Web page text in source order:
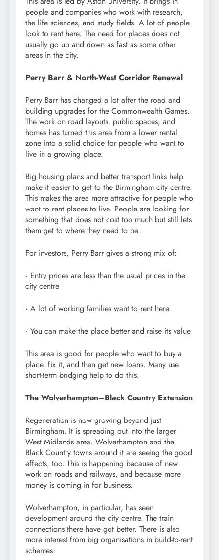
people and companies who work with research,
the life sciences, and study fields. A lot of people
look to rent here. The need for places does not
usually go up and down as fast as some other
areas in the city.
Perry Barr & North-West Corridor Renewal
Perry Barr has changed a lot after the road and
building upgrades for the Commonwealth Games.
The work on road layouts, public spaces, and
homes has turned this area from a lower rental
zone into a solid choice for people who want to
live in a growing place.
Big housing plans and better transport links help
make it easier to get to the Birmingham city centre.
This makes the area more attractive for people who
want to rent places to live. People are looking for
something that does not cost too much but still lets
them get to where they need to be.
For investors, Perry Barr gives a strong mix of:
· Entry prices are less than the usual prices in the
city centre
· A lot of working families want to rent here
· You can make the place better and raise its value
This area is good for people who want to buy a
place, fix it, and then get new loans. Many use
short-term bridging help to do this.
The Wolverhampton–Black Country Extension
Regeneration is now growing beyond just
Birmingham. It is spreading out into the larger
West Midlands area. Wolverhampton and the
Black Country towns around it are seeing the good
effects, too. This is happening because of new
work on roads and railways, and because more
money is coming in for business.
Wolverhampton, in particular, has seen
development around the city centre. The train
connections there have got better. There is also
more interest from big organisations in build-to-rent
schemes.